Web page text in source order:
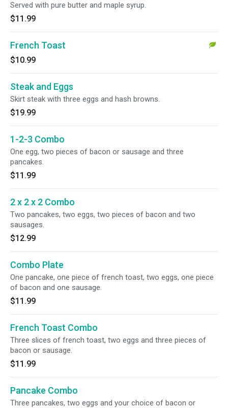
Served with pure butter and maple syrup.
$11.99
French Toast
$10.99
Steak and Eggs
Skirt steak with three eggs and hash browns.
$19.99
1-2-3 Combo
One egg, two pieces of bacon or sausage and three
pancakes.
$11.99
2 x 2 x 2 Combo
Two pancakes, two eggs, two pieces of bacon and two
sausages.
$12.99
Combo Plate
One pancake, one piece of french toast, two eggs, one piece
of bacon and one sausage.
$11.99
French Toast Combo
Three slices of french toast, two eggs and three pieces of
bacon or sausage.
$11.99
Pancake Combo
Three pancakes, two eggs and your choice of bacon or